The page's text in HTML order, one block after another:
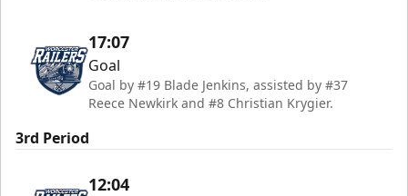
17:07
Goal
Goal by #19 Blade Jenkins, assisted by #37
Reece Newkirk and #8 Christian Krygier.
3rd Period
12:04